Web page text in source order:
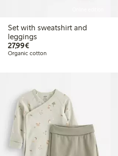
Set with sweatshirt and
leggings
27,99€€27.99
Organic cotton